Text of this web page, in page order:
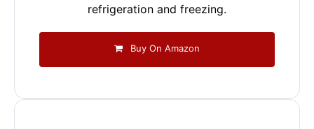
refrigeration and freezing.
Buy On Amazon